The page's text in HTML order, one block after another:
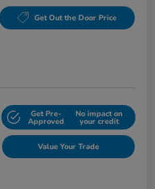
Get Out the Door Price
Get Pre-
Approved
No impact on
your credit
Value Your Trade